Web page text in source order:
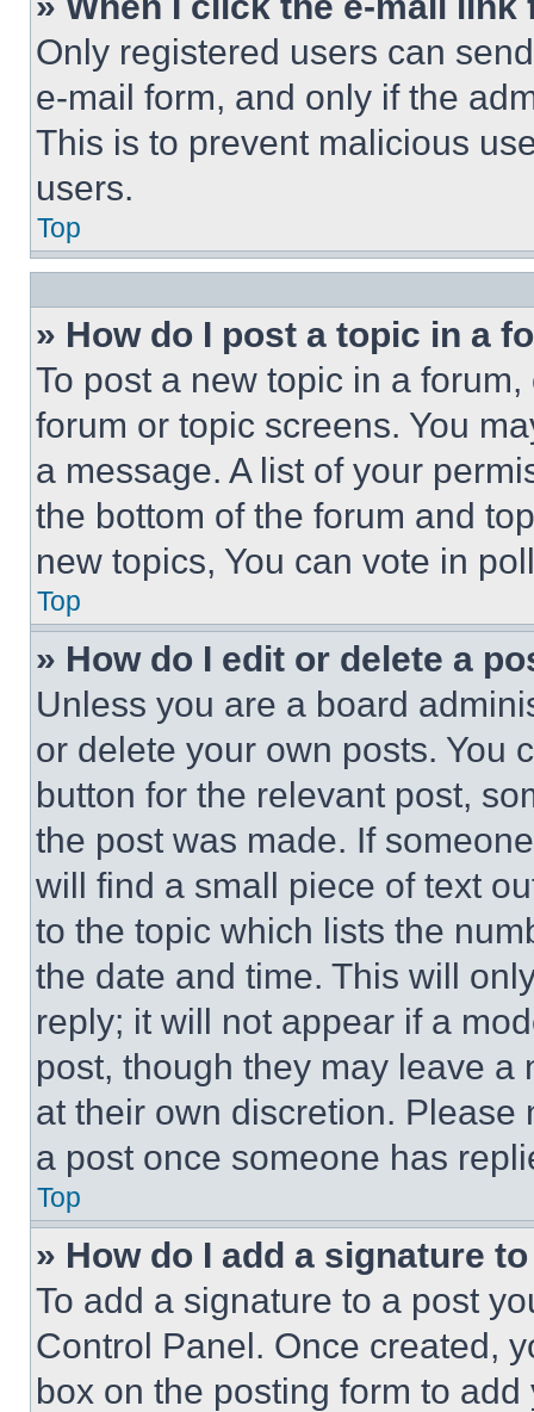
Only registered users can
e-mail form, and only if the
This is to prevent malicious
users.
Top
» How do I post a topic in a
To post a new topic in a
forum or topic screens. You
a message. A list of your
the bottom of the forum and
new topics, You can vote in
Top
» How do I edit or delete a
Unless you are a board
or delete your own posts. You
button for the relevant post,
the post was made. If
will find a small piece of text
to the topic which lists the
the date and time. This will
reply; it will not appear if a
post, though they may leave a
at their own discretion.
a post once someone has
Top
» How do I add a signature
To add a signature to a post
Control Panel. Once created,
box on the posting form to